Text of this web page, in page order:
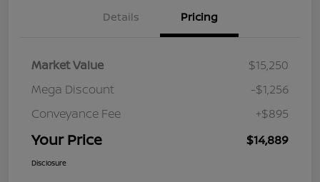
Details Pricing
Market Value
$15,250
Mega Discount
-$1,256
Conveyance Fee
+$895
Your Price $14,889
Disclosure